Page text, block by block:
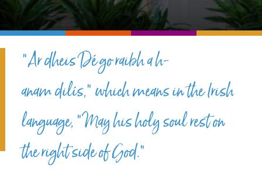
“Ar dheis Dé go raibh a h-
anam dilís,” which means in the Irish
language, “May his holy soul rest on
the right side of God.”